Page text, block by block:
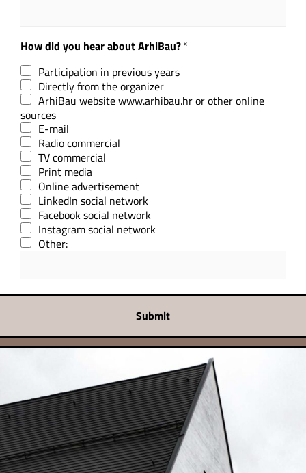
How did you hear about ArhiBau? *
Participation in previous years
Directly from the organizer
ArhiBau website www.arhibau.hr or other online
sources
E-mail
Radio commercial
TV commercial
Print media
Online advertisement
LinkedIn social network
Facebook social network
Instagram social network
Other:
Submit